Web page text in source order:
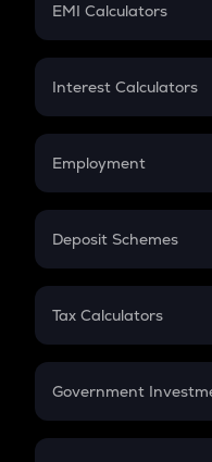
EMI Calculators
EMI
Credit Card EMI
Interest Calculators
Compound Interest
Employment
In-Hand Salary
PPF
Gratuity
Retirement
Deposit Schemes
FD
Tax Calculators
GST
Government
Sukanya Samriddhu